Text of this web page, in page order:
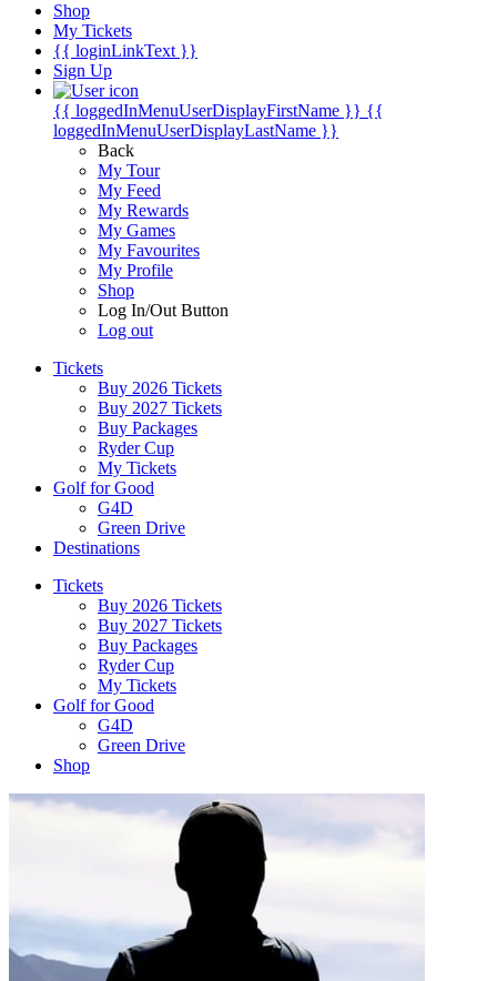
Shop
My Tickets
{{ loginLinkText }}
Sign Up
{{ loggedInMenuUserDisplayFirstName }} {{
loggedInMenuUserDisplayLastName }}
Back
My Tour
My Feed
My Rewards
My Games
My Favourites
My Profile
Shop
Log In/Out Button
Log out
Tickets
Buy 2026 Tickets
Buy 2027 Tickets
Buy Packages
Ryder Cup
My Tickets
Golf for Good
G4D
Green Drive
Destinations
Tickets
Buy 2026 Tickets
Buy 2027 Tickets
Buy Packages
Ryder Cup
My Tickets
Golf for Good
G4D
Green Drive
Shop